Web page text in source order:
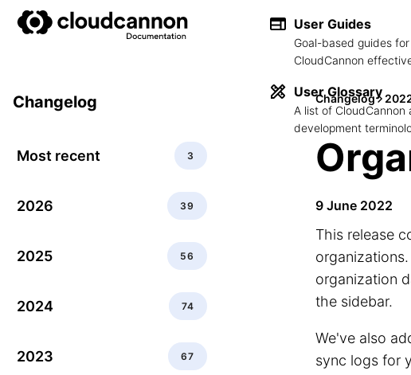
User Guides
Goal-based guides
CloudCannon
User Glossary
A list of CloudCannon
development
Changelog
Most recent 3
2026 39
2025 56
2024 74
2023 67
Changelog
9 June 2022
This release
organization
the sidebar.
We've also
sync logs for